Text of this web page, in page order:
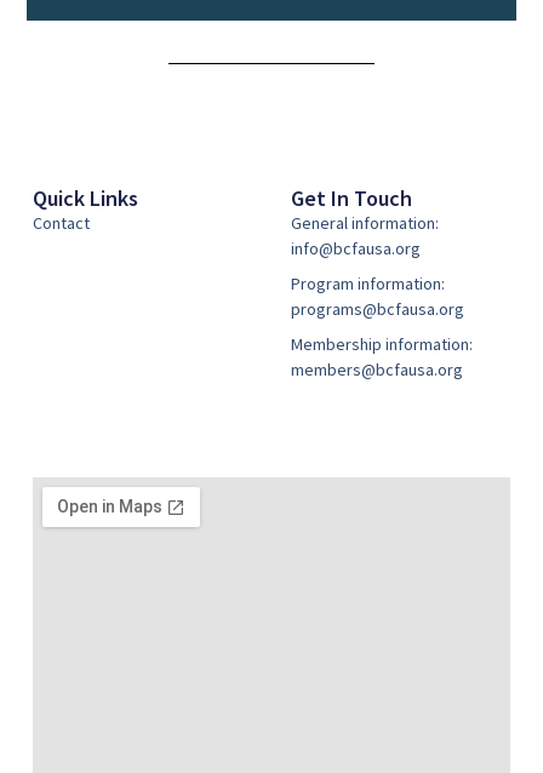
Quick Links
Contact
Get In Touch
General information:
info@bcfausa.org
Program information:
programs@bcfausa.org
Membership information:
members@bcfausa.org